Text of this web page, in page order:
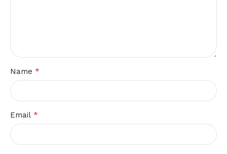
Name *
Email *